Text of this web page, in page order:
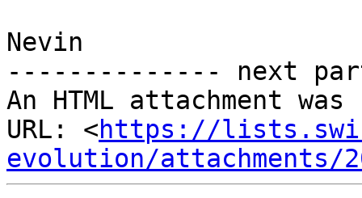
Nevin
-------------- next
An HTML attachment
URL: <https://
evolution/attachments/